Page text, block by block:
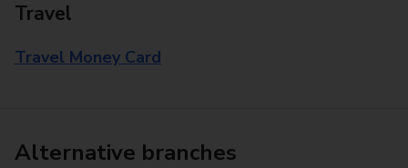
Travel
Travel Money Card
Alternative branches